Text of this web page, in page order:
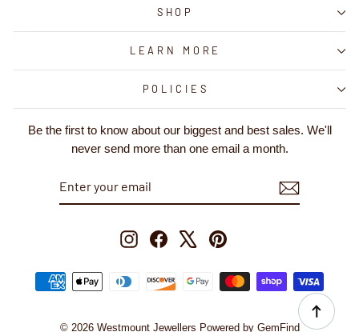
SHOP
LEARN MORE
POLICIES
Be the first to know about our biggest and best sales. We'll
never send more than one email a month.
InstagramFacebook Pinterest
© 2026 Westmount Jewellers Powered by GemFind